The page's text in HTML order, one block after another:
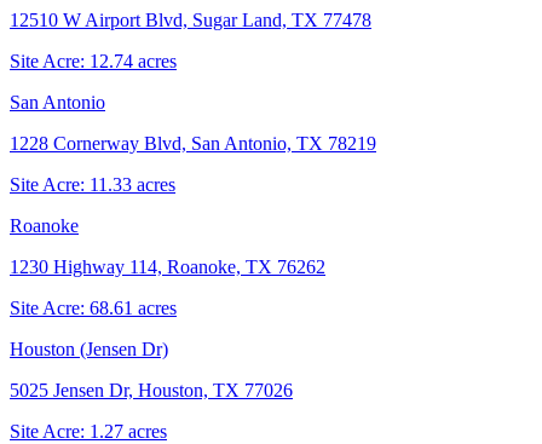
12510 W Airport Blvd, Sugar Land, TX 77478
Site Acre: 12.74 acres
San Antonio
1228 Cornerway Blvd, San Antonio, TX 78219
Site Acre: 11.33 acres
Roanoke
1230 Highway 114, Roanoke, TX 76262
Site Acre: 68.61 acres
Houston (Jensen Dr)
5025 Jensen Dr, Houston, TX 77026
Site Acre: 1.27 acres